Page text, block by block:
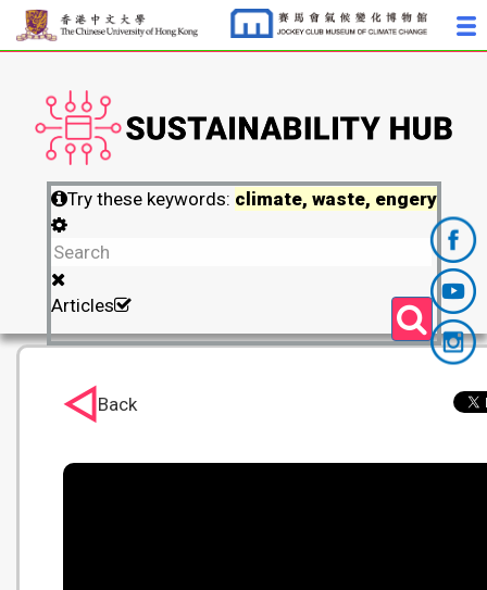
Try these keywords: climate, waste, engery
Articles
Back